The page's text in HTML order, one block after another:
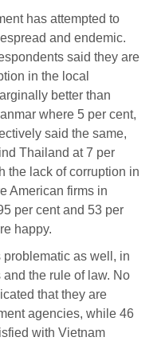
has attempted to
and endemic.
said they are
in the local
better than
where 5 per cent,
said the same,
Thailand at 7 per
the lack of corruption in
American firms in
per cent and 53 per
happy.
problematic as well, in
the rule of law. No
that they are
agencies, while 46
with Vietnam